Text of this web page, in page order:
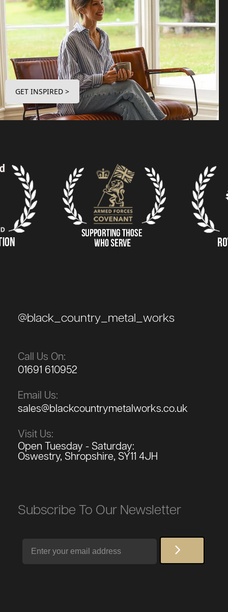
GET INSPIRED >
@black_country_metal_works
Call Us On:
01691 610952
Email Us:
sales@blackcountrymetalworks.co.uk
Visit Us:
Open Tuesday - Saturday:
Oswestry, Shropshire, SY11 4JH
Subscribe To Our Newsletter